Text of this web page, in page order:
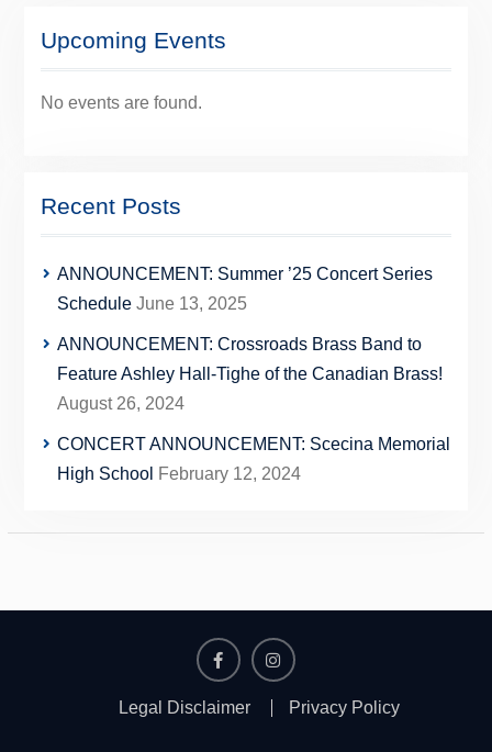
Upcoming Events
No events are found.
Recent Posts
ANNOUNCEMENT: Summer ’25 Concert Series
Schedule June 13, 2025
ANNOUNCEMENT: Crossroads Brass Band to
Feature Ashley Hall-Tighe of the Canadian Brass!
August 26, 2024
CONCERT ANNOUNCEMENT: Scecina Memorial
High School February 12, 2024
Legal Disclaimer Privacy Policy